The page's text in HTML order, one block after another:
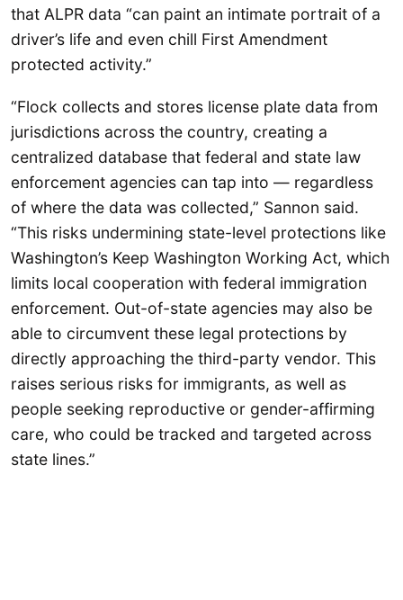
that ALPR data “can paint an intimate portrait of a
driver’s life and even chill First Amendment
protected activity.”
“Flock collects and stores license plate data from
jurisdictions across the country, creating a
centralized database that federal and state law
enforcement agencies can tap into — regardless
of where the data was collected,” Sannon said.
“This risks undermining state-level protections like
Washington’s Keep Washington Working Act, which
limits local cooperation with federal immigration
enforcement. Out-of-state agencies may also be
able to circumvent these legal protections by
directly approaching the third-party vendor. This
raises serious risks for immigrants, as well as
people seeking reproductive or gender-affirming
care, who could be tracked and targeted across
state lines.”